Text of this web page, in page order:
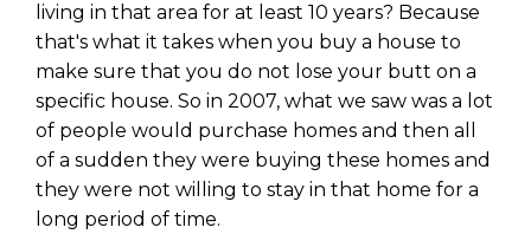
living in that area for at least 10 years? Because
that's what it takes when you buy a house to
make sure that you do not lose your butt on a
specific house. So in 2007, what we saw was a lot
of people would purchase homes and then all
of a sudden they were buying these homes and
they were not willing to stay in that home for a
long period of time.
Learn to Invest and
Master your Money
You know there’s power when
you invest your money, but you